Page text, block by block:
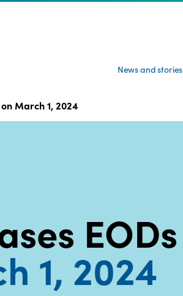
News and stories
March 1, 2024
EODs
1, 2024